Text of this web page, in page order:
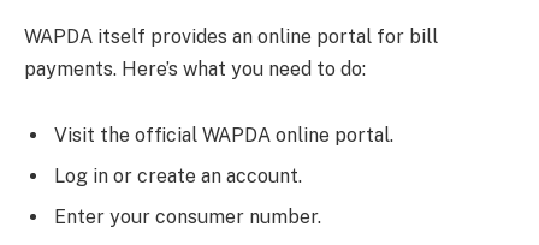
WAPDA itself provides an online portal for bill
payments. Here’s what you need to do:
Visit the official WAPDA online portal.
Log in or create an account.
Enter your consumer number.